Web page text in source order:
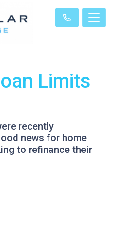
Limits
recently
news for home
to refinance their